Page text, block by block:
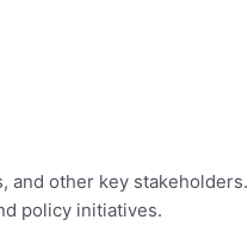
and other key stakeholders.
policy initiatives.